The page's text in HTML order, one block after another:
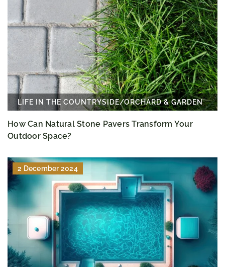
LIFE IN THE COUNTRYSIDE/ORCHARD & GARDEN
How Can Natural Stone Pavers Transform Your
Outdoor Space?
2 December 2024